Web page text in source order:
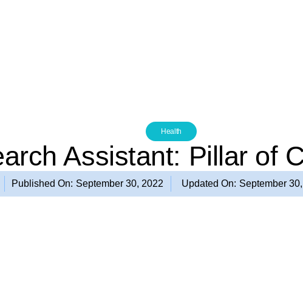
Health
Assistant: Pillar of
Published On: September 30, 2022 Updated On: September